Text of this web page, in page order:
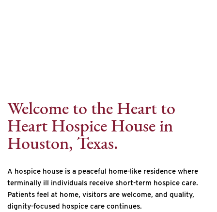
Welcome to the Heart to
Heart Hospice House in
Houston, Texas.
A hospice house is a peaceful home-like residence where
terminally ill individuals receive short-term hospice care.
Patients feel at home, visitors are welcome, and quality,
dignity-focused hospice care continues.